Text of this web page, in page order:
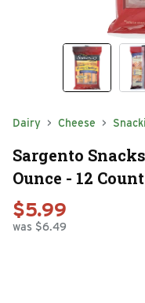
Dairy Cheese
Sargento
Ounce - 12 Count
$5.99
was $6.49